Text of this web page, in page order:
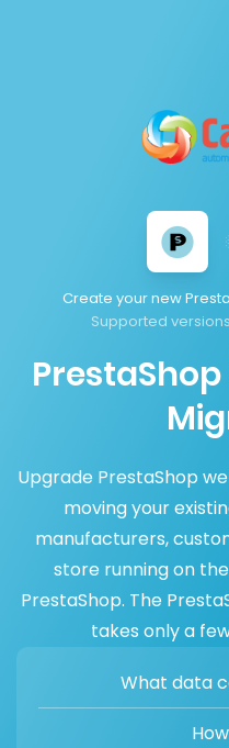
Create your new
Supported
Upgrade PrestaShop
moving your
manufacturers,
store running on
PrestaShop. The
takes only a
What data